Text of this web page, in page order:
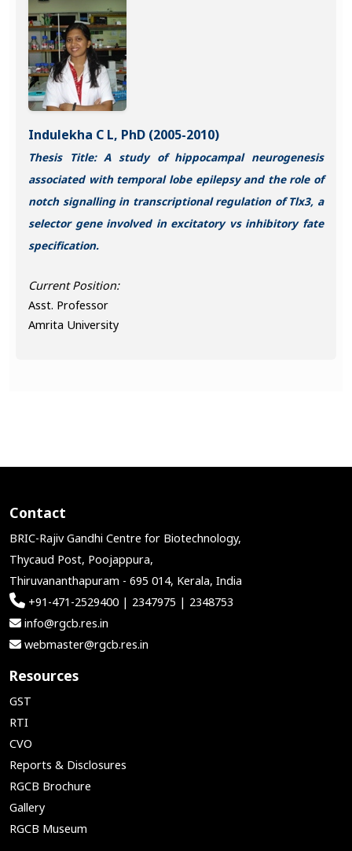
Indulekha C L, PhD (2005-2010)
Thesis Title: A study of hippocampal neurogenesis
associated with temporal lobe epilepsy and the role of
notch signalling in transcriptional regulation of Tlx3, a
selector gene involved in excitatory vs inhibitory fate
specification.
Current Position:
Asst. Professor
Amrita University
Contact
BRIC-Rajiv Gandhi Centre for Biotechnology,
Thycaud Post, Poojappura,
Thiruvananthapuram - 695 014, Kerala, India
+91-471-2529400 | 2347975 | 2348753
info@rgcb.res.in
webmaster@rgcb.res.in
Resources
GST
RTI
CVO
Reports & Disclosures
RGCB Brochure
Gallery
RGCB Museum